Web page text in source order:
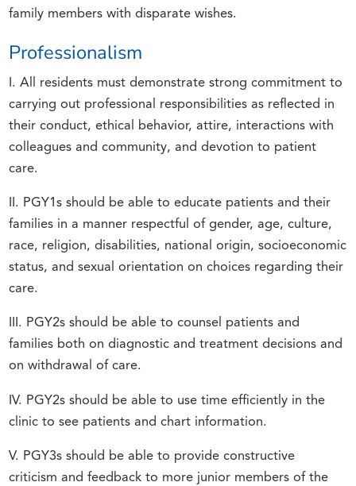
family members with disparate wishes.
Professionalism
I. All residents must demonstrate strong commitment to
carrying out professional responsibilities as reflected in
their conduct, ethical behavior, attire, interactions with
colleagues and community, and devotion to patient
care.
II. PGY1s should be able to educate patients and their
families in a manner respectful of gender, age, culture,
race, religion, disabilities, national origin, socioeconomic
status, and sexual orientation on choices regarding their
care.
III. PGY2s should be able to counsel patients and
families both on diagnostic and treatment decisions and
on withdrawal of care.
IV. PGY2s should be able to use time efficiently in the
clinic to see patients and chart information.
V. PGY3s should be able to provide constructive
criticism and feedback to more junior members of the